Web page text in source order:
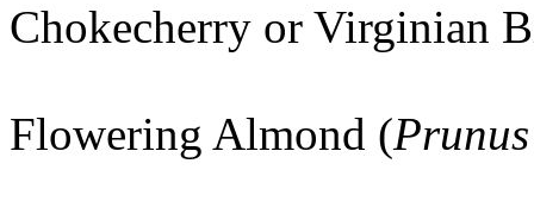
Chokecherry or Virginian
Flowering Almond (